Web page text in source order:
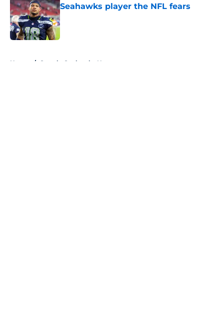
Seahawks player the NFL fears
Published by on Invalid Date
Home / Seattle Seahawks News